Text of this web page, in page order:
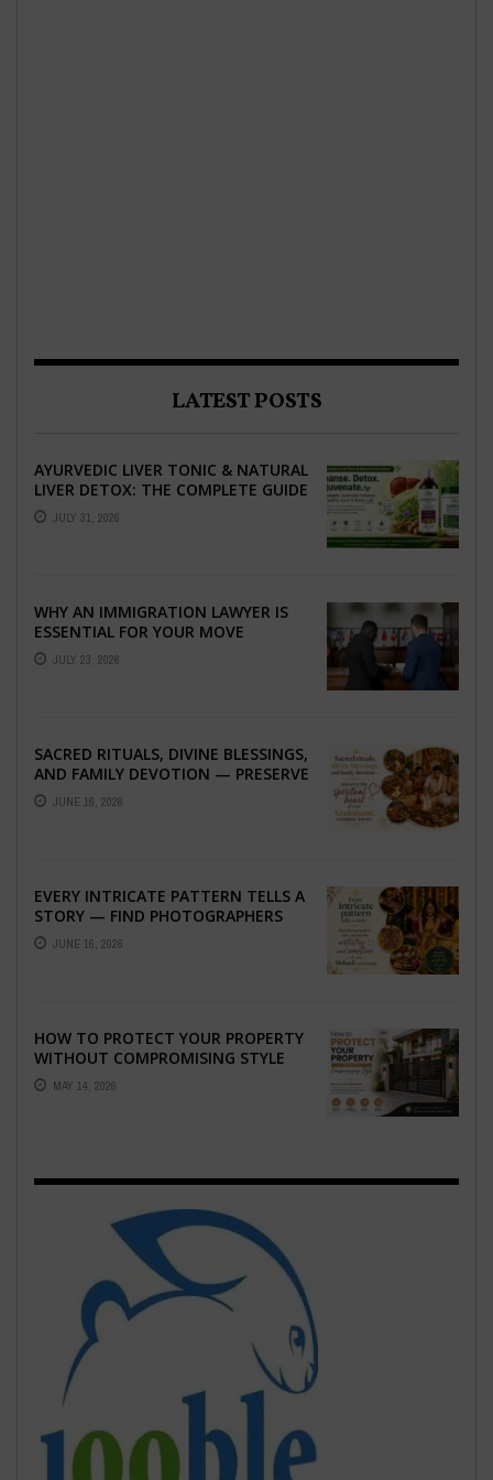
LATEST POSTS
AYURVEDIC LIVER TONIC & NATURAL
LIVER DETOX: THE COMPLETE GUIDE
TO BETTER LIVER HEALTH
JULY 31, 2026
WHY AN IMMIGRATION LAWYER IS
ESSENTIAL FOR YOUR MOVE
ABROAD
JULY 23, 2026
SACRED RITUALS, DIVINE BLESSINGS,
AND FAMILY DEVOTION — PRESERVE
THE SPIRITUAL HEART OF YOUR
GRAHSHANTI ...
JUNE 16, 2026
EVERY INTRICATE PATTERN TELLS A
STORY — FIND PHOTOGRAPHERS
WHO CAPTURE THE ARTISTRY AND
EMOTION ...
JUNE 16, 2026
HOW TO PROTECT YOUR PROPERTY
WITHOUT COMPROMISING STYLE
MAY 14, 2026